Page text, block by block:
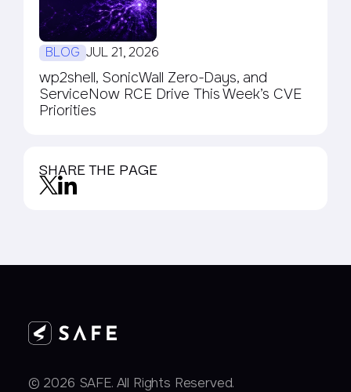
BLOG JUL 21, 2026
wp2shell, SonicWall Zero-Days, and
ServiceNow RCE Drive This Week’s CVE
Priorities
SHARE THE PAGE
© 2026 SAFE. All Rights Reserved.